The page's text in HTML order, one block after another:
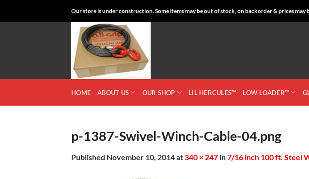
Our store is under construction. Some items may be out of stock, on backorder & prices may
HOME ABOUT US OUR SHOP LIL HERCULES™ LOW LOADER™
p-1387-Swivel-Winch-Cable-04.png
Published November 10, 2014at340 × 247 in7/16 inch 100 ft. Steel